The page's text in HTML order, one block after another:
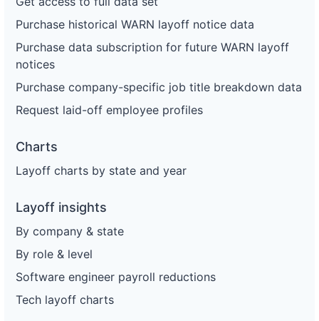
Purchase historical WARN layoff notice data
Purchase data subscription for future WARN layoff
notices
Purchase company-specific job title breakdown data
Request laid-off employee profiles
Charts
Layoff charts by state and year
Layoff insights
By company & state
By role & level
Software engineer payroll reductions
Tech layoff charts